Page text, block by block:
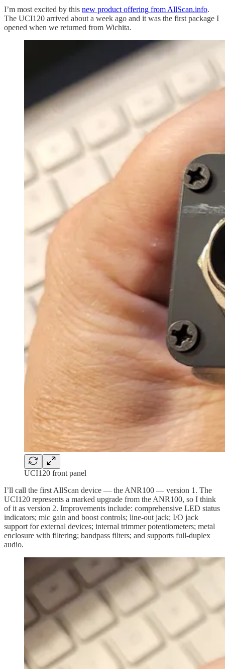
I’m most excited by this new product offering from AllScan.info.
The UCI120 arrived about a week ago and it was the first package I
opened when we returned from Wichita.
UCI120 front panel
I’ll call the first AllScan device — the ANR100 — version 1. The
UCI120 represents a marked upgrade from the ANR100, so I think
of it as version 2. Improvements include: comprehensive LED status
indicators; mic gain and boost controls; line-out jack; I/O jack
support for external devices; internal trimmer potentiometers; metal
enclosure with filtering; bandpass filters; and supports full-duplex
audio.